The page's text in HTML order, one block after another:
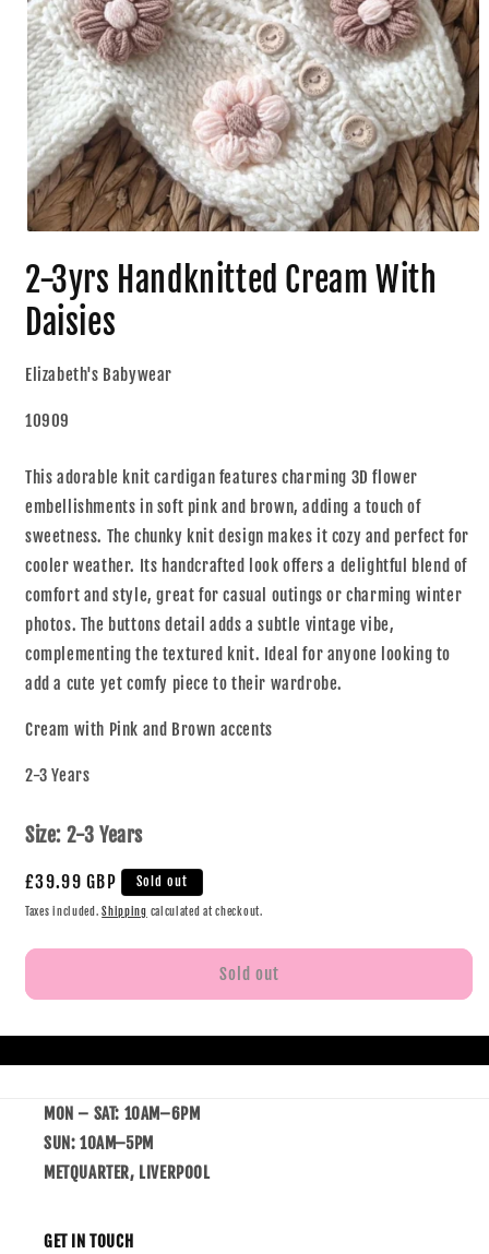
2-3yrs Handknitted Cream With
Daisies
Elizabeth's Babywear
10909
This adorable knit cardigan features charming 3D flower
embellishments in soft pink and brown, adding a touch of
sweetness. The chunky knit design makes it cozy and perfect for
cooler weather. Its handcrafted look offers a delightful blend of
comfort and style, great for casual outings or charming winter
photos. The buttons detail adds a subtle vintage vibe,
complementing the textured knit. Ideal for anyone looking to
add a cute yet comfy piece to their wardrobe.
Cream with Pink and Brown accents
2-3 Years
Size: 2-3 Years
£39.99 GBP Sold out
Taxes included.Shipping calculated at checkout.
Sold out
MON – SAT: 10AM–6PM
SUN: 10AM–5PM
METQUARTER, LIVERPOOL
GET IN TOUCH